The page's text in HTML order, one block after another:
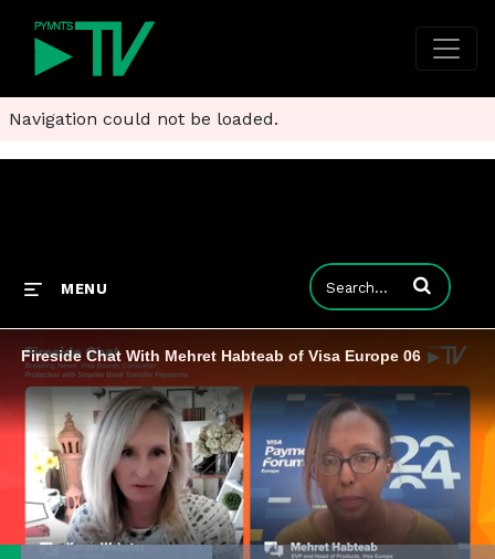
Navigation could not be loaded.
MENU Enter terms to
Fireside Chat With Mehret Habteab of Visa Europe 06